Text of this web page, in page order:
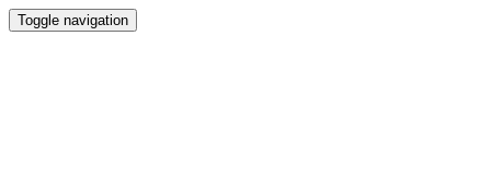
Toggle navigation